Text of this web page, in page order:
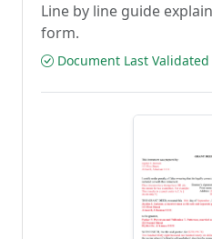
Line by line guide
form.
Document Last